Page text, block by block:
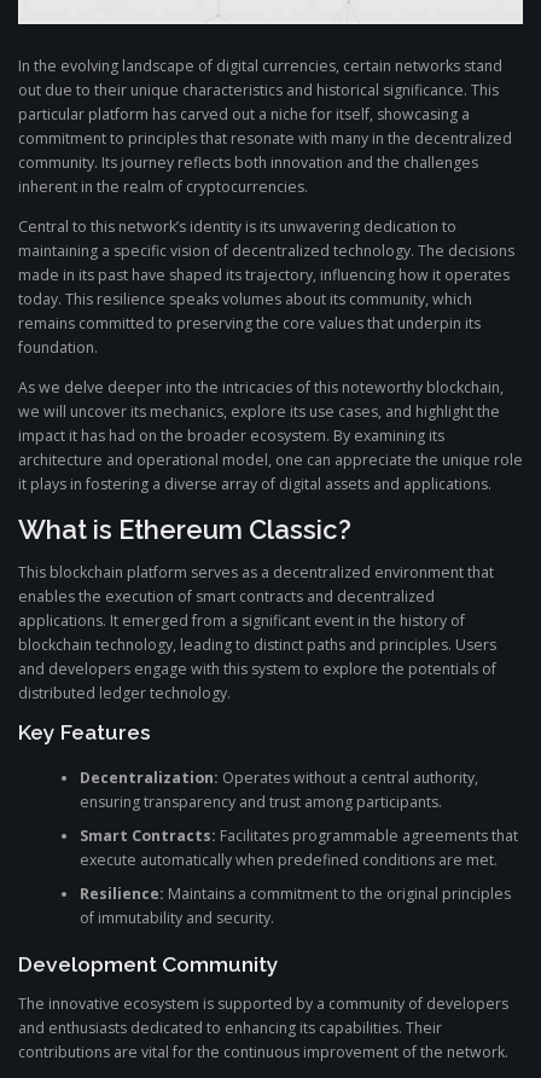
In the evolving landscape of digital currencies, certain networks stand
out due to their unique characteristics and historical significance. This
particular platform has carved out a niche for itself, showcasing a
commitment to principles that resonate with many in the decentralized
community. Its journey reflects both innovation and the challenges
inherent in the realm of cryptocurrencies.
Central to this network’s identity is its unwavering dedication to
maintaining a specific vision of decentralized technology. The decisions
made in its past have shaped its trajectory, influencing how it operates
today. This resilience speaks volumes about its community, which
remains committed to preserving the core values that underpin its
foundation.
As we delve deeper into the intricacies of this noteworthy blockchain,
we will uncover its mechanics, explore its use cases, and highlight the
impact it has had on the broader ecosystem. By examining its
architecture and operational model, one can appreciate the unique role
it plays in fostering a diverse array of digital assets and applications.
What is Ethereum Classic?
This blockchain platform serves as a decentralized environment that
enables the execution of smart contracts and decentralized
applications. It emerged from a significant event in the history of
blockchain technology, leading to distinct paths and principles. Users
and developers engage with this system to explore the potentials of
distributed ledger technology.
Key Features
Decentralization: Operates without a central authority,
ensuring transparency and trust among participants.
Smart Contracts: Facilitates programmable agreements that
execute automatically when predefined conditions are met.
Resilience: Maintains a commitment to the original principles
of immutability and security.
Development Community
The innovative ecosystem is supported by a community of developers
and enthusiasts dedicated to enhancing its capabilities. Their
contributions are vital for the continuous improvement of the network.